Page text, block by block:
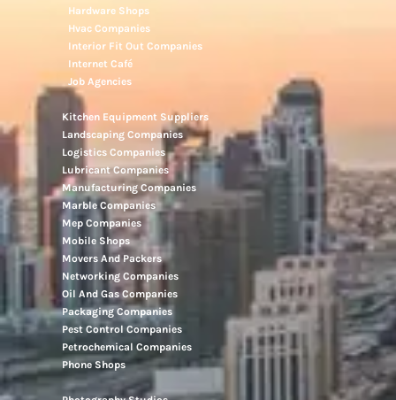
Hardware Shops
Hvac Companies
Interior Fit Out Companies
Internet Café
Job Agencies
Kitchen Equipment Suppliers
Landscaping Companies
Logistics Companies
Lubricant Companies
Manufacturing Companies
Marble Companies
Mep Companies
Mobile Shops
Movers And Packers
Networking Companies
Oil And Gas Companies
Packaging Companies
Pest Control Companies
Petrochemical Companies
Phone Shops